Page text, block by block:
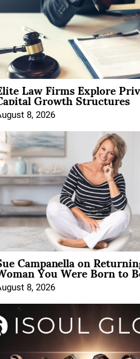
Law Firms Explore
Growth Structures
8, 2026
Campanella on
You Were Born to
8, 2026